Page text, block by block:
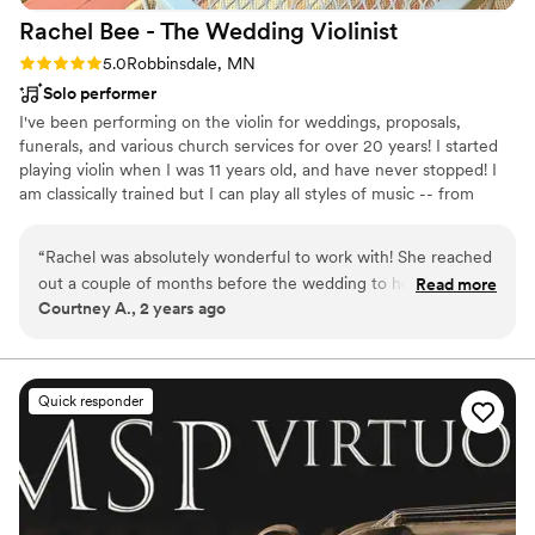
Rachel Bee - The Wedding Violinist
Rating: 5.0 (1 review)
5.0Robbinsdale, MN
Solo performer
I've been performing on the violin for weddings, proposals,
funerals, and various church services for over 20 years! I started
playing violin when I was 11 years old, and have never stopped! I
am classically trained but I can play all styles of music -- from
“Rachel was absolutely wonderful to work with! She reached
out a couple of months before the wedding to help
determine the music choices we would go with, and helped
new song for us! The music was absolutely beautiful and we
loved it so much.
Read more
Courtney A., 2 years ago
Quick responder